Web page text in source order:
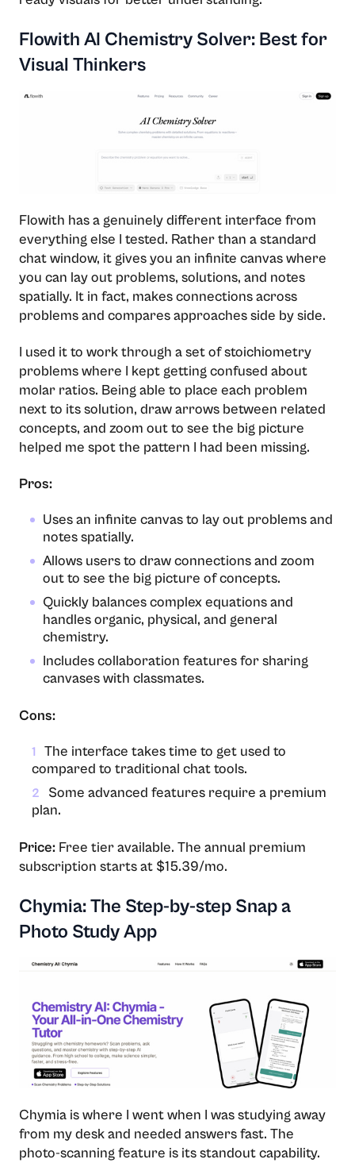
Flowith AI Chemistry Solver: Best for
Visual Thinkers
Flowith has a genuinely different interface from
everything else I tested. Rather than a standard
chat window, it gives you an infinite canvas where
you can lay out problems, solutions, and notes
spatially. It in fact, makes connections across
problems and compares approaches side by side.
I used it to work through a set of stoichiometry
problems where I kept getting confused about
molar ratios. Being able to place each problem
next to its solution, draw arrows between related
concepts, and zoom out to see the big picture
helped me spot the pattern I had been missing.
Pros:
Uses an infinite canvas to lay out problems and
notes spatially.
Allows users to draw connections and zoom
out to see the big picture of concepts.
Quickly balances complex equations and
handles organic, physical, and general
chemistry.
Includes collaboration features for sharing
canvases with classmates.
Cons:
1
The interface takes time to get used to
compared to traditional chat tools.
2
Some advanced features require a premium
plan.
Price: Free tier available. The annual premium
subscription starts at $15.39/mo.
Chymia: The Step-by-step Snap a
Photo Study App
Chymia is where I went when I was studying away
from my desk and needed answers fast. The
photo-scanning feature is its standout capability.